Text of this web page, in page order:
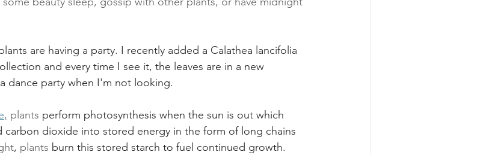
are having a party. I recently added a Calathea lancifolia
and every time I see it, the leaves are in a new
dance party when I'm not looking.
, plants perform photosynthesis when the sun is out which
carbon dioxide into stored energy in the form of long chains
, plants burn this stored starch to fuel continued growth.